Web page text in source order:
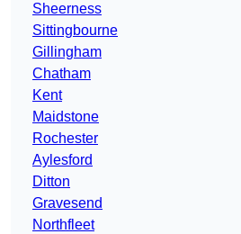
Sheerness
Sittingbourne
Gillingham
Chatham
Kent
Maidstone
Rochester
Aylesford
Ditton
Gravesend
Northfleet